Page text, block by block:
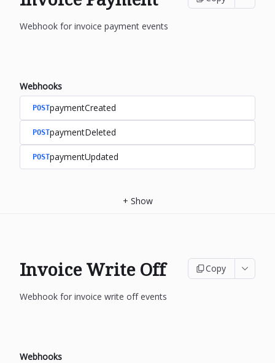
Webhook for invoice payment events
Webhooks
POSTpaymentCreated
POSTpaymentDeleted
POSTpaymentUpdated
+ Show
Invoice Write Off Copy
Webhook for invoice write off events
Webhooks